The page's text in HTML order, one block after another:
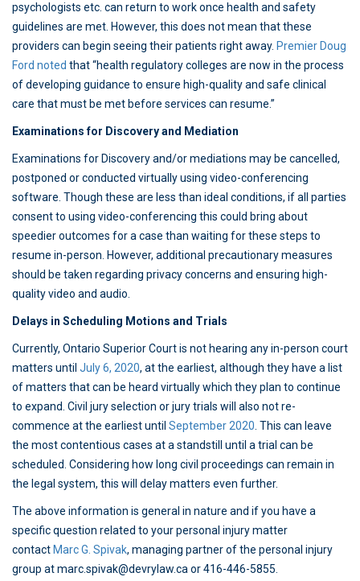
psychologists etc. can return to work once health and safety
guidelines are met. However, this does not mean that these
providers can begin seeing their patients right away. Premier Doug
Ford noted that “health regulatory colleges are now in the process
of developing guidance to ensure high-quality and safe clinical
care that must be met before services can resume.”
Examinations for Discovery and Mediation
Examinations for Discovery and/or mediations may be cancelled,
postponed or conducted virtually using video-conferencing
software. Though these are less than ideal conditions, if all parties
consent to using video-conferencing this could bring about
speedier outcomes for a case than waiting for these steps to
resume in-person. However, additional precautionary measures
should be taken regarding privacy concerns and ensuring high-
quality video and audio.
Delays in Scheduling Motions and Trials
Currently, Ontario Superior Court is not hearing any in-person court
matters until July 6, 2020, at the earliest, although they have a list
of matters that can be heard virtually which they plan to continue
to expand. Civil jury selection or jury trials will also not re-
commence at the earliest until September 2020 . This can leave
the most contentious cases at a standstill until a trial can be
scheduled. Considering how long civil proceedings can remain in
the legal system, this will delay matters even further.
The above information is general in nature and if you have a
specific question related to your personal injury matter
contact Marc G. Spivak, managing partner of the personal injury
group at marc.spivak@devrylaw.ca or 416-446-5855.